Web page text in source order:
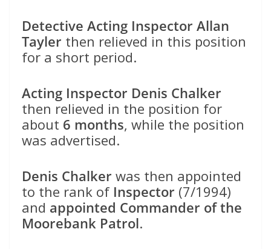
Detective Acting Inspector Allan
Tayler then relieved in this position
for a short period.
Acting Inspector Denis Chalker
then relieved in the position for
about 6 months, while the position
was advertised.
Denis Chalker was then appointed
to the rank of Inspector (7/1994)
and appointed Commander of the
Moorebank Patrol.